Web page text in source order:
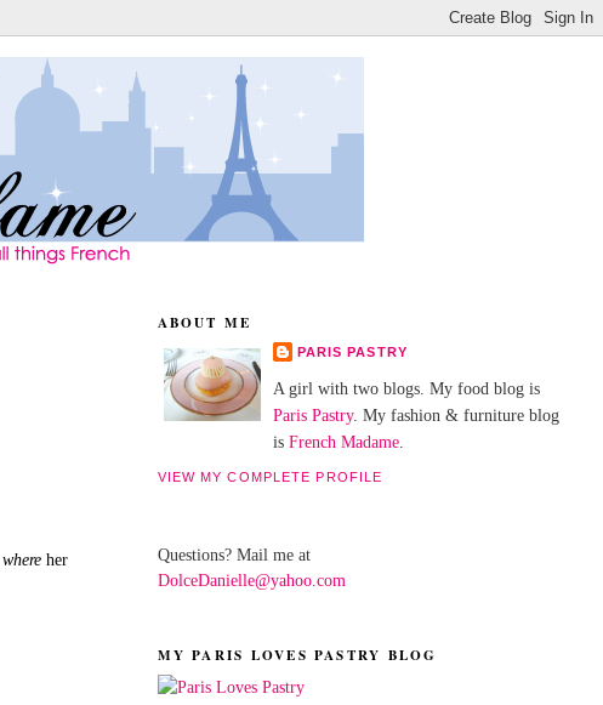
where her
ABOUT ME
PARIS PASTRY
A girl with two blogs. My food blog is
Paris Pastry. My fashion & furniture blog
is French Madame.
VIEW MY COMPLETE PROFILE
Questions? Mail me at
DolceDanielle@yahoo.com
MY PARIS LOVES PASTRY BLOG